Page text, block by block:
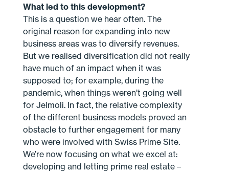
What led to this development?
This is a question we hear often. The
original reason for expanding into new
business areas was to diversify revenues.
But we realised diversification did not really
have much of an impact when it was
supposed to; for example, during the
pandemic, when things weren’t going well
for Jelmoli. In fact, the relative complexity
of the different business models proved an
obstacle to further engagement for many
who were involved with Swiss Prime Site.
We’re now focusing on what we excel at:
developing and letting prime real estate –